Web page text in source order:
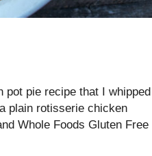
pot pie recipe that I whipped
plain rotisserie chicken
Whole Foods Gluten Free